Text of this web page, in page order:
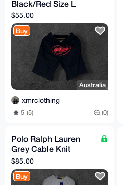
Black/Red Size L
$55.00
Buy
Australia
xmrclothing
5 (5) (0)
Polo Ralph Lauren
Grey Cable Knit
Sweater Size L (TTS)
$85.00
Buy